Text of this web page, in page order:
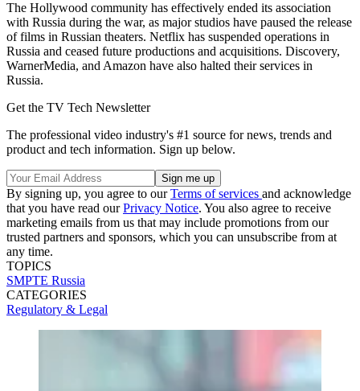
The Hollywood community has effectively ended its association
with Russia during the war, as major studios have paused the release
of films in Russian theaters. Netflix has suspended operations in
Russia and ceased future productions and acquisitions. Discovery,
WarnerMedia, and Amazon have also halted their services in
Russia.
Get the TV Tech Newsletter
The professional video industry's #1 source for news, trends and
product and tech information. Sign up below.
By signing up, you agree to ourTerms of services and acknowledge
that you have read ourPrivacy Notice. You also agree to receive
marketing emails from us that may include promotions from our
trusted partners and sponsors, which you can unsubscribe from at
any time.
TOPICS
SMPTE Russia
CATEGORIES
Regulatory & Legal